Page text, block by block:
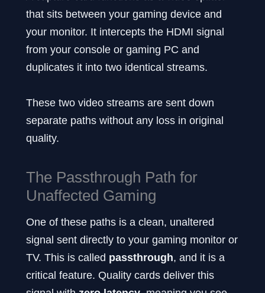
that sits between your gaming device and
your monitor. It intercepts the HDMI signal
from your console or gaming PC and
duplicates it into two identical streams.
These two video streams are sent down
separate paths without any loss in original
quality.
The Passthrough Path for
Unaffected Gaming
One of these paths is a clean, unaltered
signal sent directly to your gaming monitor or
TV. This is called passthrough, and it is a
critical feature. Quality cards deliver this